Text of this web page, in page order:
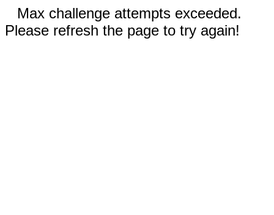
Max challenge attempts exceeded.
Please refresh the page to try again!